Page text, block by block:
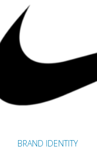
BRAND IDENTITY